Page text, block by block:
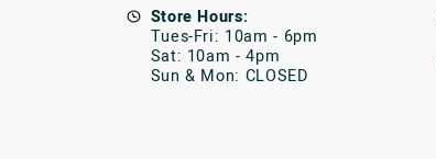
Store Hours:
Tues-Fri: 10am - 6pm
Sat: 10am - 4pm
Sun & Mon: CLOSED